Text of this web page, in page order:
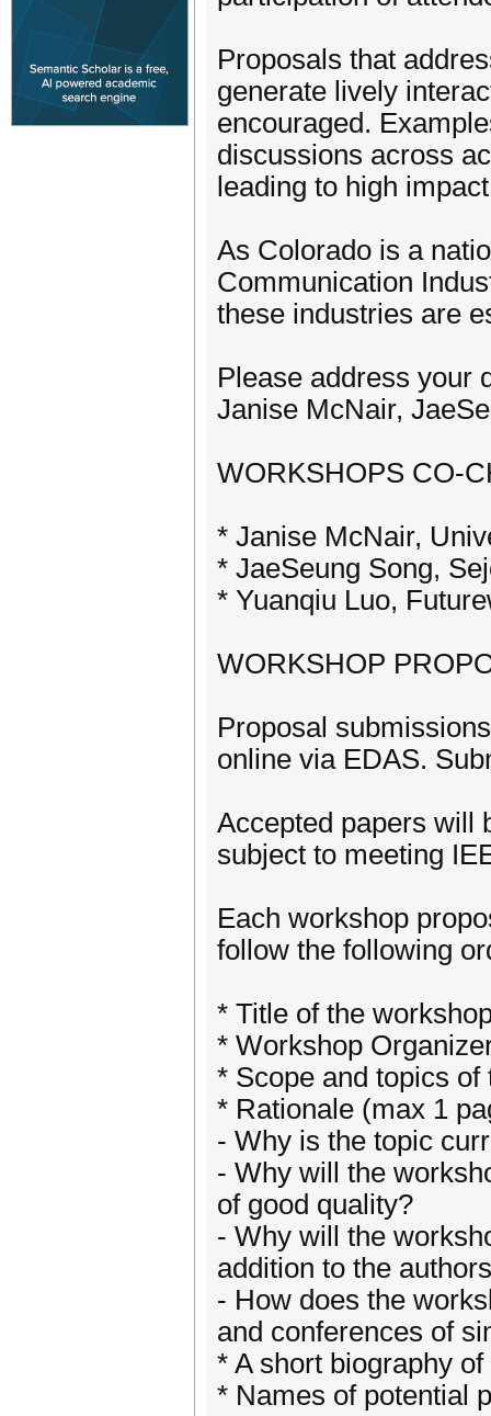
Proposals that
generate lively
encouraged.
discussions across
leading to high
As Colorado is a
Communication
these industries are
Please address your
Janise McNair,
WORKSHOPS CO-
* Janise McNair,
* JaeSeung Song,
* Yuanqiu Luo,
WORKSHOP
Proposal
online via EDAS.
Accepted papers will
subject to meeting
Each workshop
follow the following
* Title of the
* Workshop
* Scope and topics
* Rationale (max 1
- Why is the topic
- Why will the
of good quality?
- Why will the
addition to the
- How does the
and conferences of
* A short biography
* Names of potential